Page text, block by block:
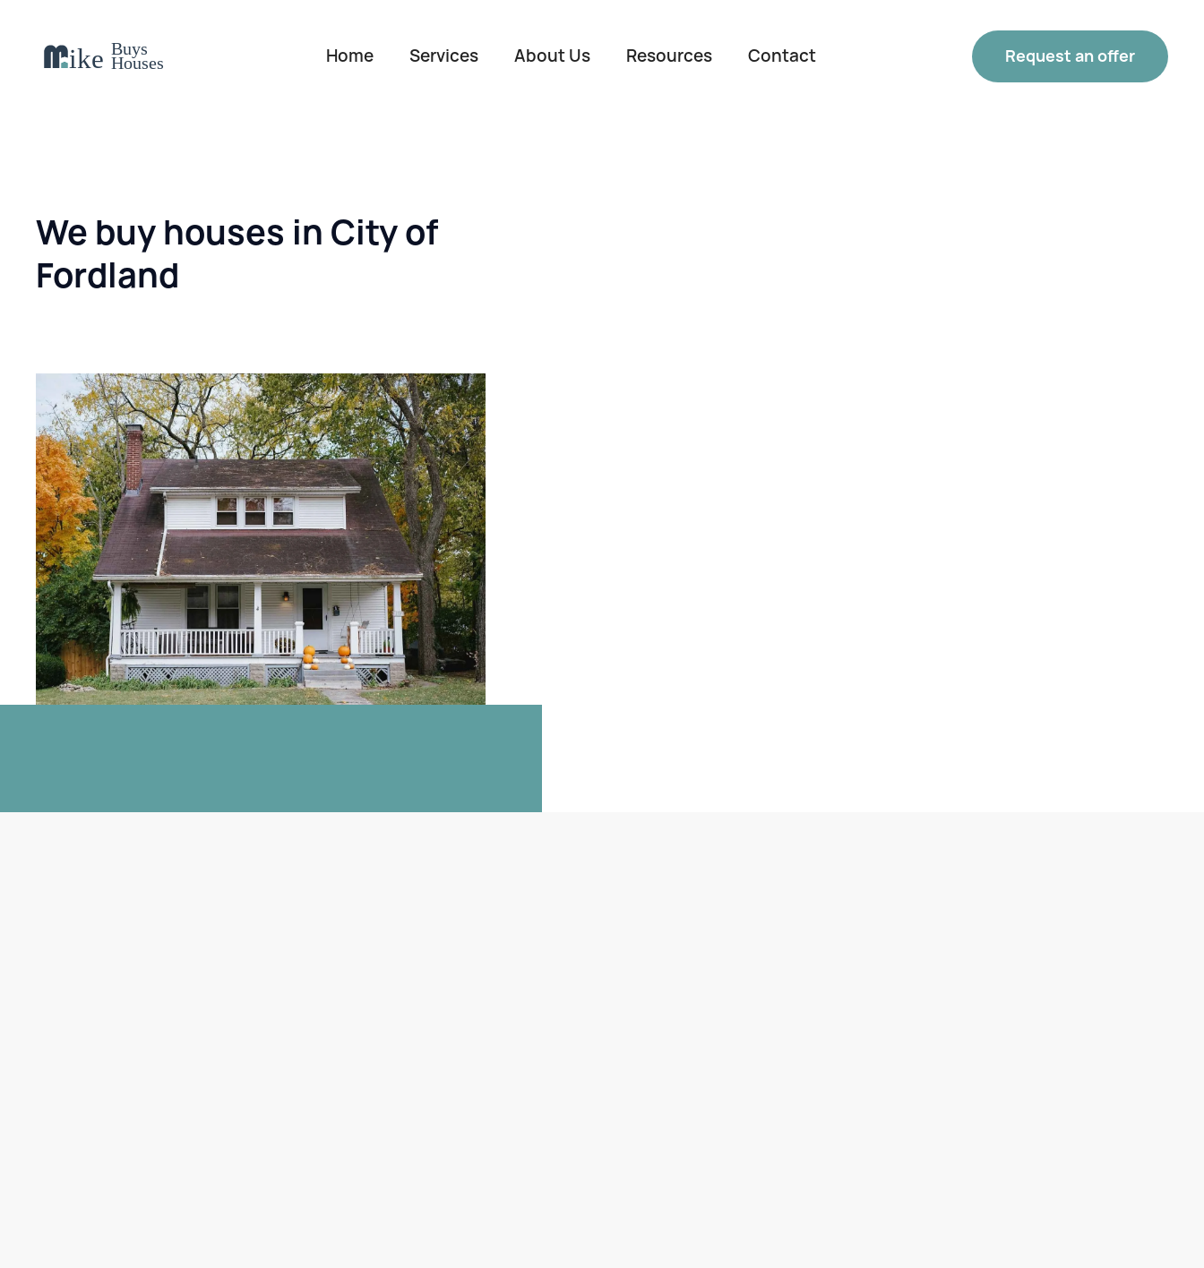
Home Services About Us Resources Contact Request an offer
We buy houses in City of
Fordland